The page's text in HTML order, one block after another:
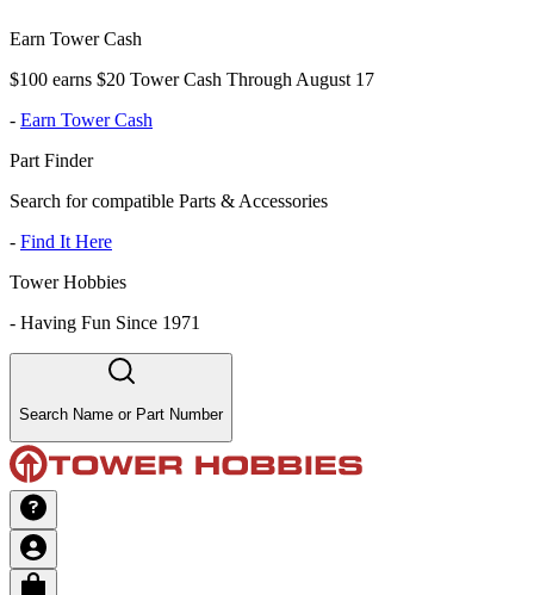
Earn Tower Cash
$100 earns $20 Tower Cash Through August 17
- Earn Tower Cash
Part Finder
Search for compatible Parts & Accessories
- Find It Here
Tower Hobbies
- Having Fun Since 1971
Search Name or Part Number